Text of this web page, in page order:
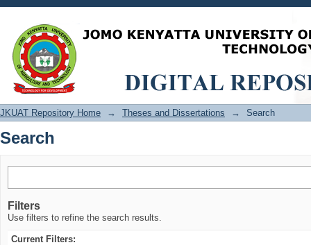
Search
JKUAT Repository Home → Theses and Dissertations → Search
Search
Filters
Use filters to refine the search results.
Current Filters: